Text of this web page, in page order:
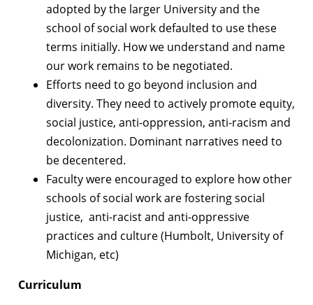
adopted by the larger University and the
school of social work defaulted to use these
terms initially. How we understand and name
our work remains to be negotiated.
Efforts need to go beyond inclusion and
diversity. They need to actively promote equity,
social justice, anti-oppression, anti-racism and
decolonization. Dominant narratives need to
be decentered.
Faculty were encouraged to explore how other
schools of social work are fostering social
justice, anti-racist and anti-oppressive
practices and culture (Humbolt, University of
Michigan, etc)
Curriculum